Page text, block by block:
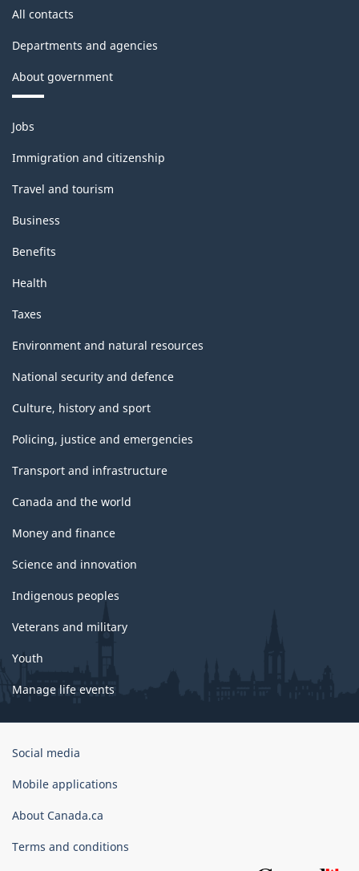
All contacts
Departments and agencies
About government
Themes
and
topics
Jobs
Immigration and citizenship
Travel and tourism
Business
Benefits
Health
Taxes
Environment and natural resources
National security and defence
Culture, history and sport
Policing, justice and emergencies
Transport and infrastructure
Canada and the world
Money and finance
Science and innovation
Indigenous peoples
Veterans and military
Youth
Manage life events
Government
Canada
Social media
Mobile applications
About Canada.ca
Terms and conditions